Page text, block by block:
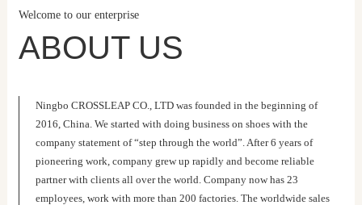
Welcome to our enterprise
ABOUT US
Ningbo CROSSLEAP CO., LTD was founded in the beginning of
2016, China. We started with doing business on shoes with the
company statement of “step through the world”. After 6 years of
pioneering work, company grew up rapidly and become reliable
partner with clients all over the world. Company now has 23
employees, work with more than 200 factories. The worldwide sales